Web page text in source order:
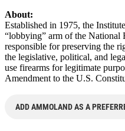
About:
Established in 1975, the
“lobbying” arm of the
responsible for preserving the
the legislative, political, and
use firearms for legitimate
Amendment to the U.S.
ADD AMMOLAND AS A